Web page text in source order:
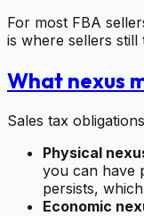
For most FBA
is where sellers still
What nexus
Sales tax
Physical
you can have
persists,
Economic